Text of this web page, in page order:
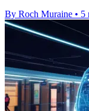
By Roch Muraine • 5